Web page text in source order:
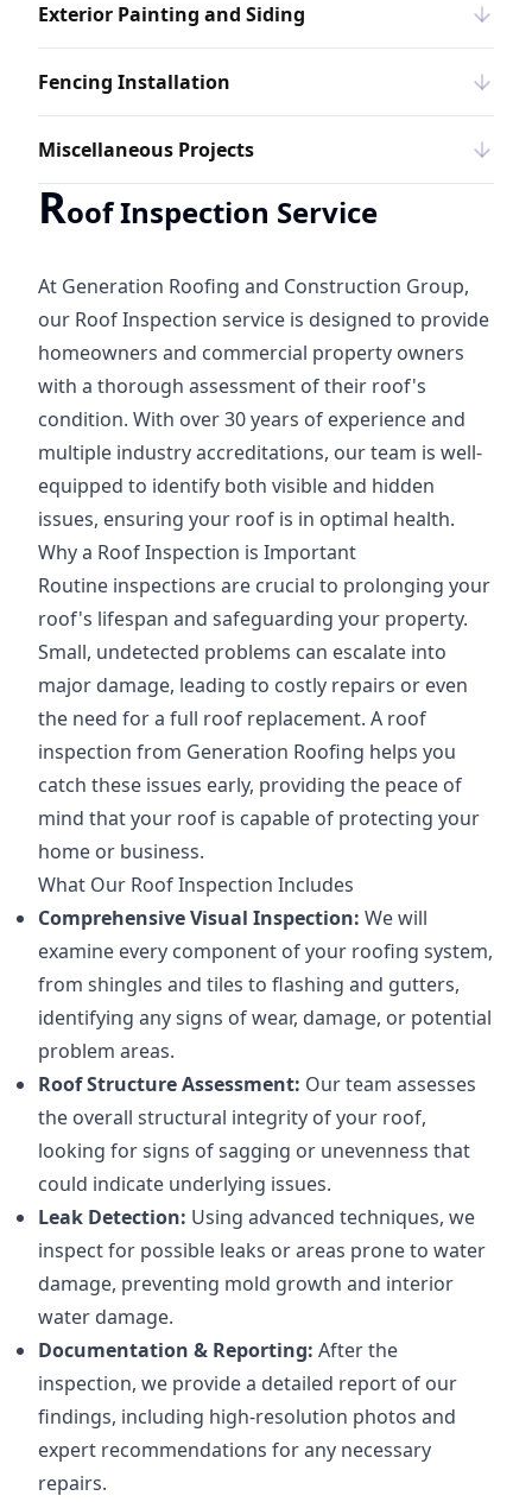
Exterior Painting and Siding
Fencing Installation
Miscellaneous Projects
Roof Inspection Service
At Generation Roofing and Construction Group,
our Roof Inspection service is designed to provide
homeowners and commercial property owners
with a thorough assessment of their roof's
condition. With over 30 years of experience and
multiple industry accreditations, our team is well-
equipped to identify both visible and hidden
issues, ensuring your roof is in optimal health.
Why a Roof Inspection is Important
Routine inspections are crucial to prolonging your
roof's lifespan and safeguarding your property.
Small, undetected problems can escalate into
major damage, leading to costly repairs or even
the need for a full roof replacement. A roof
inspection from Generation Roofing helps you
catch these issues early, providing the peace of
mind that your roof is capable of protecting your
home or business.
What Our Roof Inspection Includes
Comprehensive Visual Inspection: We will
examine every component of your roofing system,
from shingles and tiles to flashing and gutters,
identifying any signs of wear, damage, or potential
problem areas.
Roof Structure Assessment: Our team assesses
the overall structural integrity of your roof,
looking for signs of sagging or unevenness that
could indicate underlying issues.
Leak Detection: Using advanced techniques, we
inspect for possible leaks or areas prone to water
damage, preventing mold growth and interior
water damage.
Documentation & Reporting: After the
inspection, we provide a detailed report of our
findings, including high-resolution photos and
expert recommendations for any necessary
repairs.